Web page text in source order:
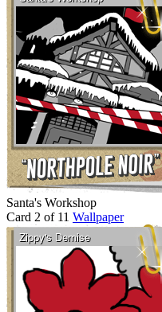
Santa's Workshop
Card 2 of 11 Wallpaper